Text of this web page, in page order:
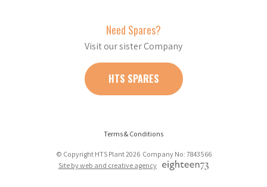
Need Spares?
Visit our sister Company
HTS SPARES
Terms & Conditions
© Copyright HTS Plant 2026 Company No: 7843566
Site by web and creative agency